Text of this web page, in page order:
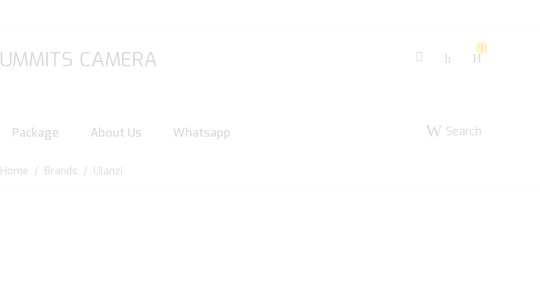
1
Package About Us Whatsapp Search
Home / Brands / Ulanzi